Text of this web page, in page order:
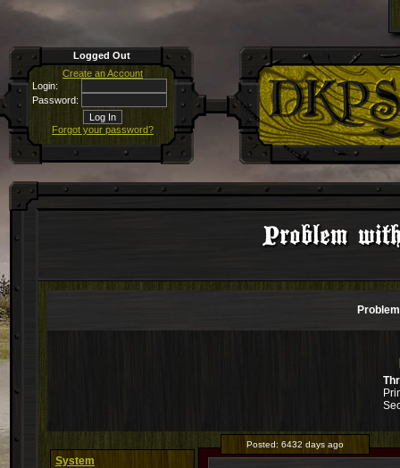
Logged Out
Create an Account
Login:
Password:
Forgot your password?
Problem
System
Posted: 6432 days ago